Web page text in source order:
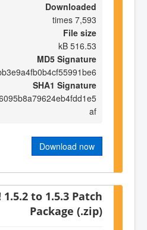
Downloaded
7,593 times
File size
516.53 kB
MD5 Signature
SHA1 Signature
af
Download now
1.5.2 to 1.5.3 Patch
Package (.zip)